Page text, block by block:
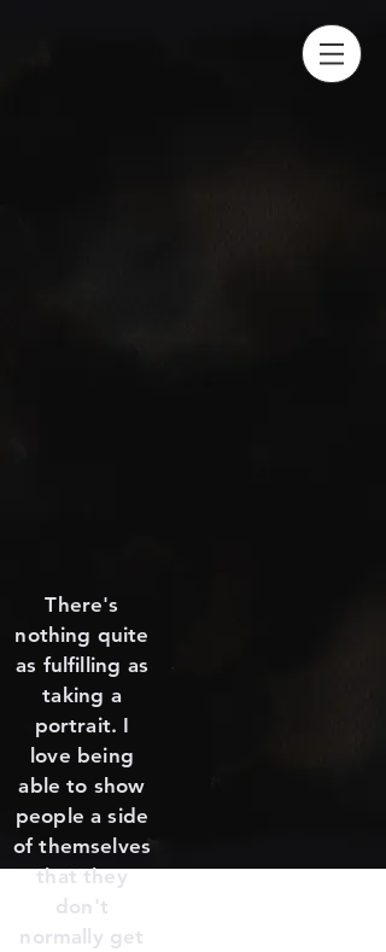
There's
nothing quite
as fulfilling as
taking a
portrait. I
love being
able to show
people a side
of themselves
that they
don't
normally get